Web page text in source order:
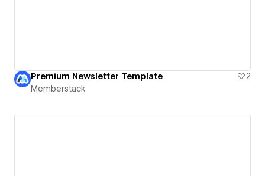
Premium Newsletter Template
2
Memberstack